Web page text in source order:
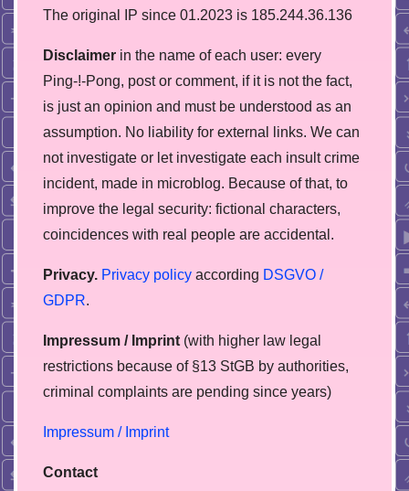
The original IP since 01.2023 is 185.244.36.136
Disclaimer in the name of each user: every
Ping-!-Pong, post or comment, if it is not the fact,
is just an opinion and must be understood as an
assumption. No liability for external links. We can
not investigate or let investigate each insult crime
incident, made in microblog. Because of that, to
improve the legal security: fictional characters,
coincidences with real people are accidental.
Privacy. Privacy policy according DSGVO /
GDPR.
Impressum / Imprint (with higher law legal
restrictions because of §13 StGB by authorities,
сriminal complaints are pending since years)
Impressum / Imprint
Contact